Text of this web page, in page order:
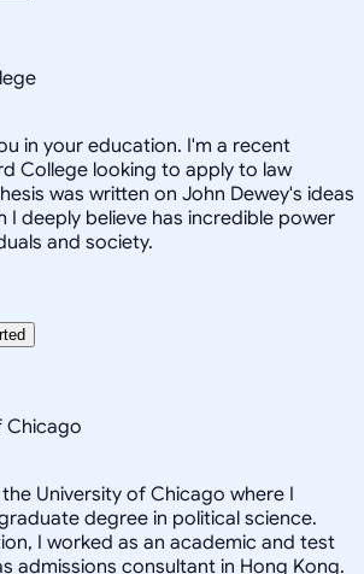
in your education. I'm a recent
College looking to apply to law
was written on John Dewey's ideas
I deeply believe has incredible power
and society.
Chicago
University of Chicago where I
degree in political science.
I worked as an academic and test
admissions consultant in Hong Kong.